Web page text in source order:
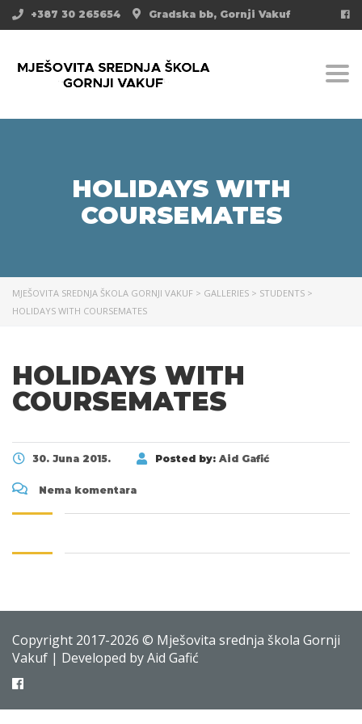
Gradska bb, Gornji Vakuf
+387 30 265654
HOLIDAYS WITH
COURSEMATES
MJEŠOVITA SREDNJA ŠKOLA GORNJI VAKUF > GALLERIES > STUDENTS >
HOLIDAYS WITH COURSEMATES
HOLIDAYS WITH
COURSEMATES
30. Juna 2015. Posted by: Aid Gafić
Nema komentara
Copyright 2017-2026 © Mješovita srednja škola Gornji
Vakuf | Developed by Aid Gafić